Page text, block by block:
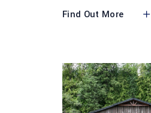
Find Out More